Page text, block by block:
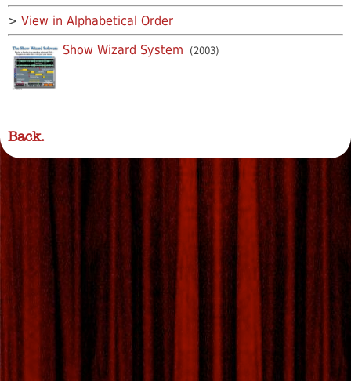
> View in Alphabetical Order
Show Wizard System (2003)
Back.